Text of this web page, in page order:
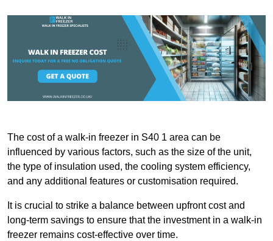
The cost of a walk-in freezer in S40 1 area can be
influenced by various factors, such as the size of the unit,
the type of insulation used, the cooling system efficiency,
and any additional features or customisation required.
It is crucial to strike a balance between upfront cost and
long-term savings to ensure that the investment in a walk-in
freezer remains cost-effective over time.